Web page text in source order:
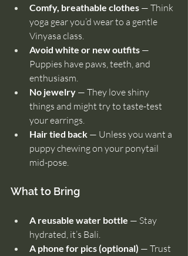
Comfy, breathable clothes — Think
yoga gear you’d wear to a gentle
Vinyasa class.
Avoid white or new outfits —
Puppies have paws, teeth, and
enthusiasm.
No jewelry — They love shiny
things and might try to taste-test
your earrings.
Hair tied back — Unless you want a
puppy chewing on your ponytail
mid-pose.
What to Bring
A reusable water bottle — Stay
hydrated, it’s Bali.
A phone for pics (optional) — Trust